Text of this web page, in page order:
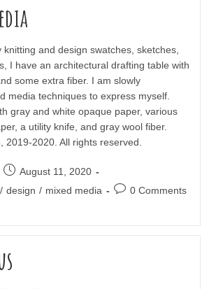
knitting and design swatches, sketches,
I have an architectural drafting table with
some extra fiber. I am slowly
media techniques to express myself.
gray and white opaque paper, various
a utility knife, and gray wool fiber.
2019-2020. All rights reserved.
Post
published:
August 11, 2020
/ design / mixed media
Post0 Comments